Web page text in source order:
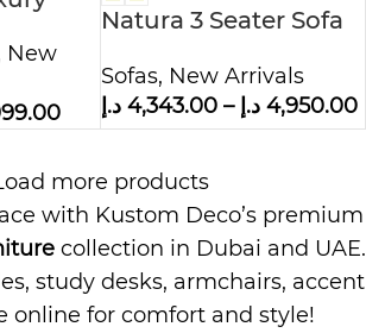
New
Natura 3 Seater Sofa
Sofas, New Arrivals
4,343.00 د.إ – 4,950.00 د.إ
more products
with Kustom Deco’s premium
collection in Dubai and UAE.
study desks, armchairs, accent
online for comfort and style!